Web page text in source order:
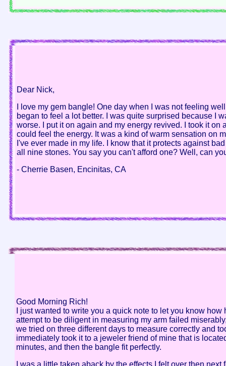
Dear Nick,
I love my gem bangle! One day when I was not feeling
began to feel a lot better. I was quite surprised because I
worse. I put it on again and my energy revived. I took it
could feel the energy. It was a kind of warm sensation on
I've ever made in my life. I know that it protects against
all nine stones. You say you can't afford one? Well, can
- Cherrie Basen, Encinitas, CA
Good Morning Rich!
I just wanted to write you a quick note to let you know
attempt to be diligent in measuring my arm failed
we tried on three different days to measure correctly and
immediately took it to a jeweler friend of mine that is
minutes, and then the bangle fit perfectly.
I was a little taken aback by the effects I felt over then